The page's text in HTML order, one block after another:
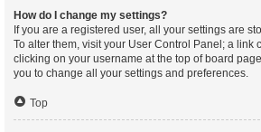
How do I change my settings?
If you are a registered user, all your settings are
To alter them, visit your User Control Panel; a link
clicking on your username at the top of board
you to change all your settings and preferences.
Top